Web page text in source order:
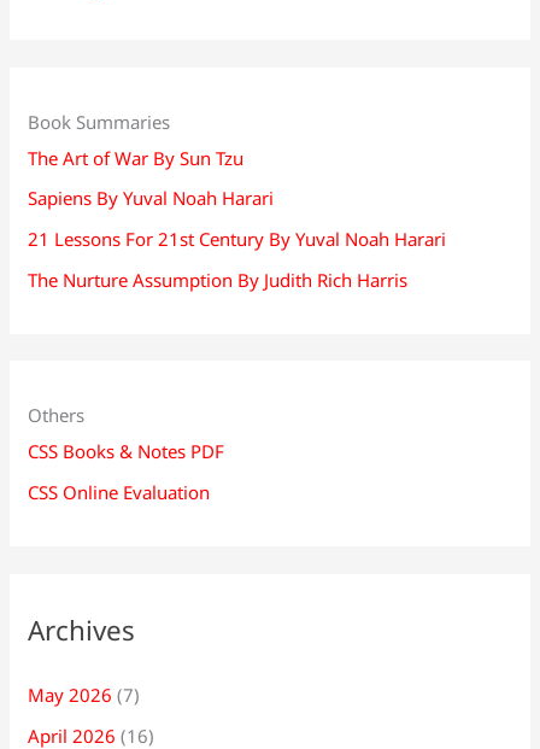
Book Summaries
The Art of War By Sun Tzu
Sapiens By Yuval Noah Harari
21 Lessons For 21st Century By Yuval Noah Harari
The Nurture Assumption By Judith Rich Harris
Others
CSS Books & Notes PDF
CSS Online Evaluation
Archives
May 2026 (7)
April 2026 (16)